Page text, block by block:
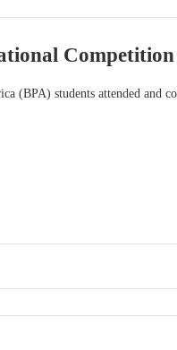
Competition
(BPA) students attended and